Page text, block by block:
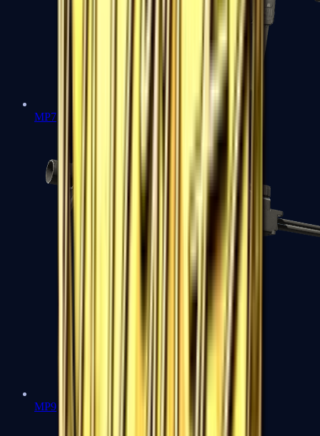
MP7
MP9